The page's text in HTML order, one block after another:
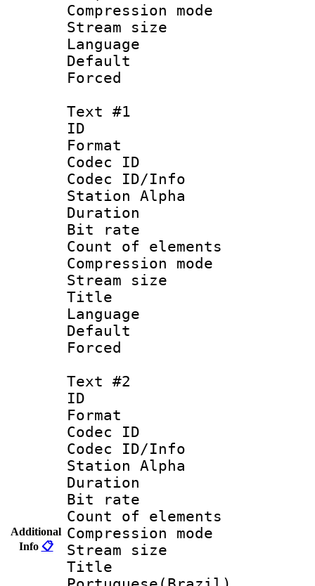
Additional
Info 📋
Compression
Stream size
Language
Default
Text #1
ID
Format
Codec ID :
Codec ID/Info
Station Alpha
Duration :
Bit rate :
Count of
Compression
Stream size
Title :
Language
Default
Text #2
ID
Format
Codec ID :
Codec ID/Info
Station Alpha
Duration :
Bit rate :
Count of
Compression
Stream size